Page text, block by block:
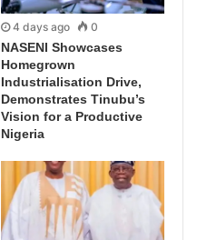
4 days ago 0
NASENI Showcases
Homegrown
Industrialisation Drive,
Demonstrates Tinubu’s
Vision for a Productive
Nigeria